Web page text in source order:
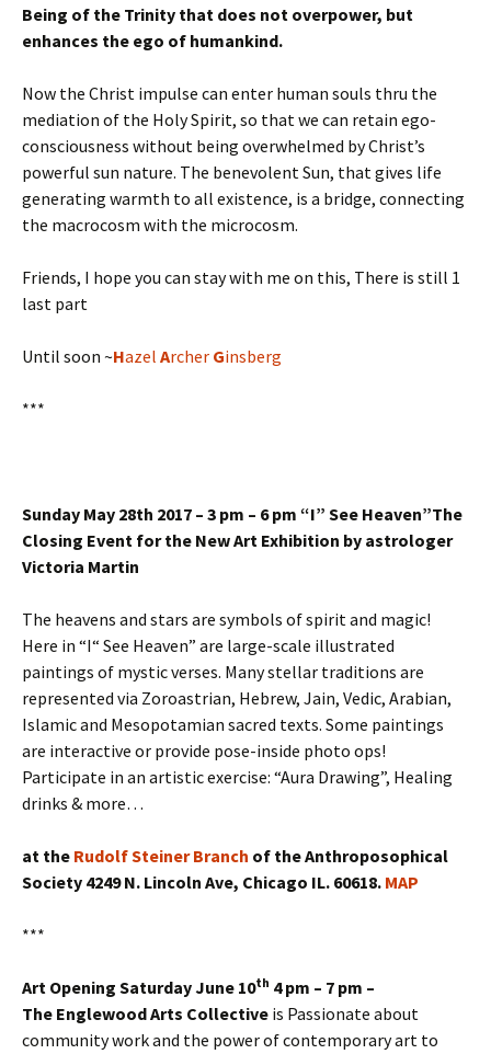
Being of the Trinity that does not overpower, but
enhances the ego of humankind.
Now the Christ impulse can enter human souls thru the
mediation of the Holy Spirit, so that we can retain ego-
consciousness without being overwhelmed by Christ’s
powerful sun nature. The benevolent Sun, that gives life
generating warmth to all existence, is a bridge, connecting
the macrocosm with the microcosm.
Friends, I hope you can stay with me on this, There is still 1
last part
Until soon ~Hazel Archer Ginsberg
***
Sunday May 28th 2017 – 3 pm – 6 pm “I” See Heaven”The
Closing Event for the New Art Exhibition by astrologer
Victoria Martin
The heavens and stars are symbols of spirit and magic!
Here in “I“ See Heaven” are large-scale illustrated
paintings of mystic verses. Many stellar traditions are
represented via Zoroastrian, Hebrew, Jain, Vedic, Arabian,
Islamic and Mesopotamian sacred texts. Some paintings
are interactive or provide pose-inside photo ops!
Participate in an artistic exercise: “Aura Drawing”, Healing
drinks & more…
at the Rudolf Steiner Branch of the Anthroposophical
Society 4249 N. Lincoln Ave, Chicago IL. 60618. MAP
***
Art Opening Saturday June 10th 4 pm – 7 pm –
The Englewood Arts Collective is Passionate about
community work and the power of contemporary art to